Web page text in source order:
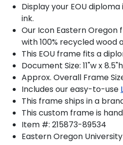
Display your EOU
ink.
Our Icon Eastern
with 100% recycled wood
This EOU frame fits a
Document Size: 11"w x 8.5"h
Approx. Overall Frame
Includes our easy-to-use
This frame ships in a
This custom frame is
Item #: 215873-89534
Eastern Oregon